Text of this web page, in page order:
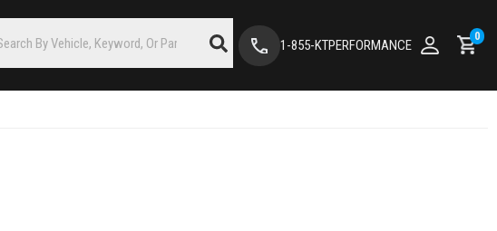
1-855-KTPERFORMANCE
0